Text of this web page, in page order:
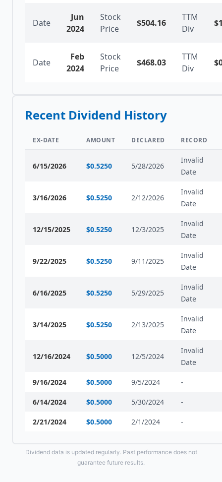
Date
Jun
2024
Stock
Price
$504.16
TTM
Div
$
Date
Feb
2024
Stock
Price
$468.03
TTM
Div
$
Recent Dividend History
EX-DATE AMOUNT DECLARED RECORD
6/15/2026 $0.5250 5/28/2026
Invalid
Date
3/16/2026 $0.5250 2/12/2026
Invalid
Date
12/15/2025 $0.5250 12/3/2025
Invalid
Date
9/22/2025 $0.5250 9/11/2025
Invalid
Date
6/16/2025 $0.5250 5/29/2025
Invalid
Date
3/14/2025 $0.5250 2/13/2025
Invalid
Date
12/16/2024 $0.5000 12/5/2024
Invalid
Date
9/16/2024 $0.5000 9/5/2024 -
6/14/2024 $0.5000 5/30/2024 -
2/21/2024 $0.5000 2/1/2024 -
Dividend data is updated regularly. Past performance does not
guarantee future results.